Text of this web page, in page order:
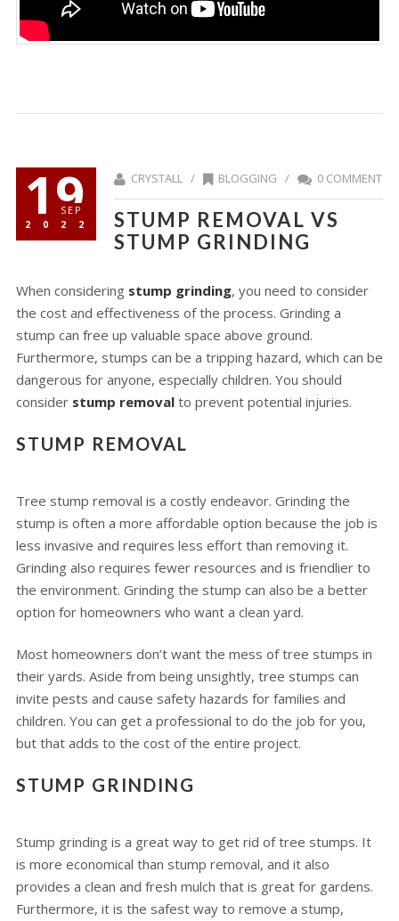
19
SEP
2022
CRYSTALL / BLOGGING / 0 COMMENT
STUMP REMOVAL VS
STUMP GRINDING
When considering stump grinding, you need to consider
the cost and effectiveness of the process. Grinding a
stump can free up valuable space above ground.
Furthermore, stumps can be a tripping hazard, which can be
dangerous for anyone, especially children. You should
consider stump removalto prevent potential injuries.
STUMP REMOVAL
Tree stump removal is a costly endeavor. Grinding the
stump is often a more affordable option because the job is
less invasive and requires less effort than removing it.
Grinding also requires fewer resources and is friendlier to
the environment. Grinding the stump can also be a better
option for homeowners who want a clean yard.
Most homeowners don’t want the mess of tree stumps in
their yards. Aside from being unsightly, tree stumps can
invite pests and cause safety hazards for families and
children. You can get a professional to do the job for you,
but that adds to the cost of the entire project.
STUMP GRINDING
Stump grinding is a great way to get rid of tree stumps. It
is more economical than stump removal, and it also
provides a clean and fresh mulch that is great for gardens.
Furthermore, it is the safest way to remove a stump,